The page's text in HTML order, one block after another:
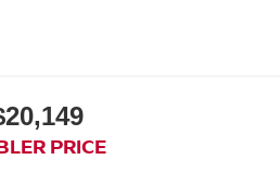
PRICE